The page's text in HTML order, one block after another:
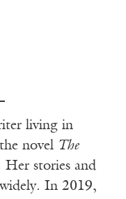
living in
novel The
stories and
widely. In 2019,